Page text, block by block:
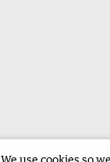
We use cookies so